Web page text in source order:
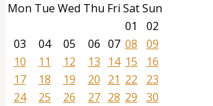
Mon Tue Wed Thu Fri SatSun
01
02
03
04 05 06 07 08
09
10
11 12 13 14 15
16
17
18 19 20 21 22
23
24
25 26 27 28 29
30